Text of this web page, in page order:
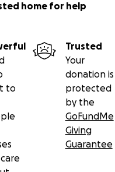
home for help
to
Trusted
Your
donation is
protected
by the
GoFundMe
Giving
Guarantee